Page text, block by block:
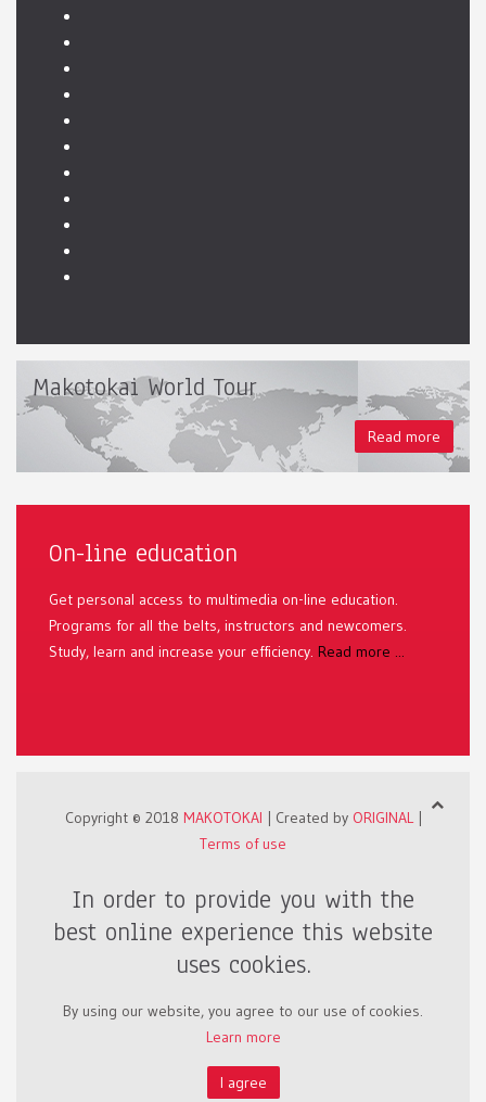
Makotokai World Tour
Read more
On-line education
Get personal access to multimedia on-line education.
Programs for all the belts, instructors and newcomers.
Study, learn and increase your efficiency. Read more ...
Copyright © 2018 MAKOTOKAI | Created by ORIGINAL|
Terms of use
In order to provide you with the
best online experience this website
uses cookies.
By using our website, you agree to our use of cookies.
Learn more
I agree